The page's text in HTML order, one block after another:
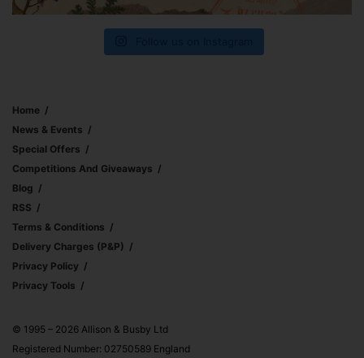
Home
News & Events
Special Offers
Competitions And Giveaways
Blog
RSS
Terms & Conditions
Delivery Charges (p&p)
Privacy Policy
Privacy Tools
© 1995 – 2026 Allison & Busby Ltd
Registered Number: 02750589 England